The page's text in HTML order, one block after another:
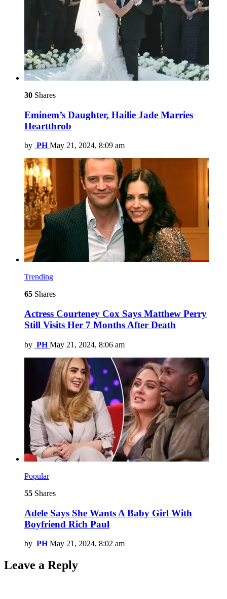
30 Shares
Eminem’s Daughter, Hailie Jade Marries
Heartthrob
by PH May 21, 2024, 8:09 am
Trending
65 Shares
Actress Courteney Cox Says Matthew Perry
Still Visits Her 7 Months After Death
by PH May 21, 2024, 8:06 am
Popular
55 Shares
Adele Says She Wants A Baby Girl With
Boyfriend Rich Paul
by PH May 21, 2024, 8:02 am
Leave a Reply